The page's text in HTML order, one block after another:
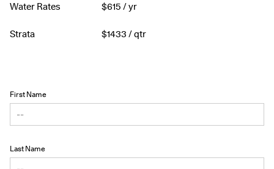
Water Rates $615 / yr
Strata $1433 / qtr
First Name
Last Name